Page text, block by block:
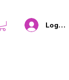
Log In